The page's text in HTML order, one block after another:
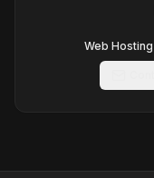
Web Hosting